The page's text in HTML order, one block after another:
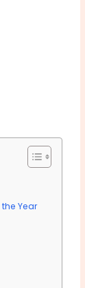
Year